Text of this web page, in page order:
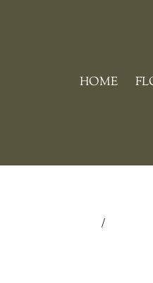
HOME
/